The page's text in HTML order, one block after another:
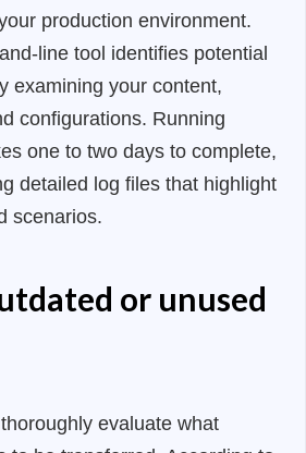
production environment.
line tool identifies potential
examining your content,
configurations. Running
one to two days to complete,
detailed log files that highlight
scenarios.
or unused
evaluate what